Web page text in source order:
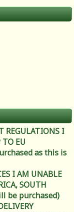
REGULATIONS I
EU
as this is
I AM UNABLE
SOUTH
be purchased)